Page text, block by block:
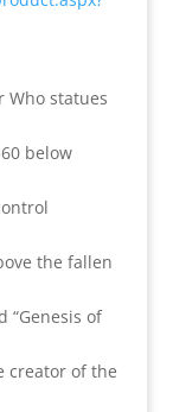
Who statues
below
the fallen
“Genesis of
creator of the